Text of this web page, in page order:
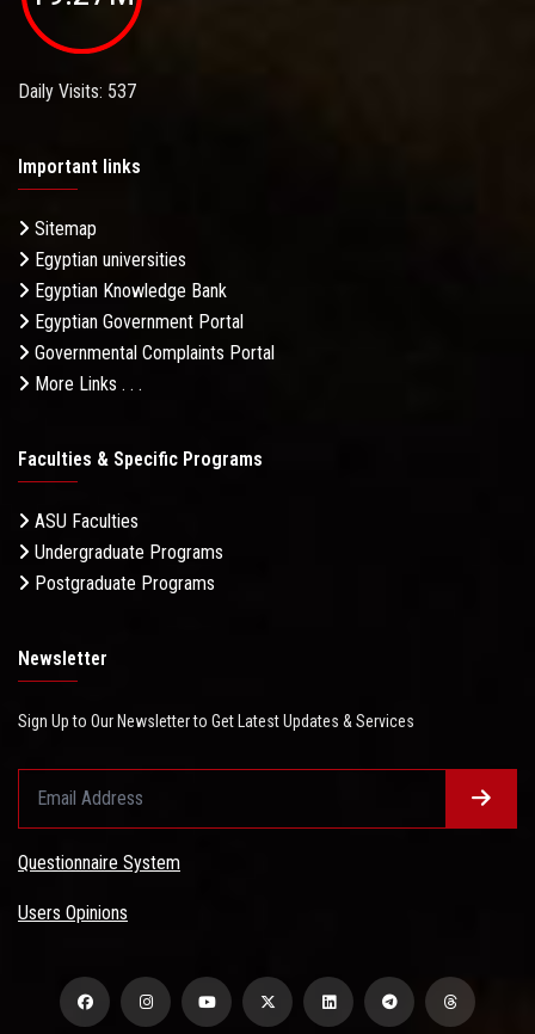
Daily Visits: 537
Important links
Sitemap
Egyptian universities
Egyptian Knowledge Bank
Egyptian Government Portal
Governmental Complaints Portal
More Links . . .
Faculties & Specific Programs
ASU Faculties
Undergraduate Programs
Postgraduate Programs
Newsletter
Sign Up to Our Newsletter to Get Latest Updates & Services
Questionnaire System
Users Opinions